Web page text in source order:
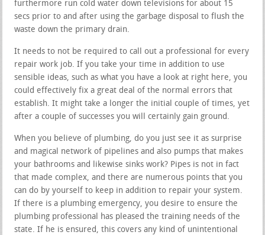
furthermore run cold water down televisions for about 15
secs prior to and after using the garbage disposal to flush the
waste down the primary drain.
It needs to not be required to call out a professional for every
repair work job. If you take your time in addition to use
sensible ideas, such as what you have a look at right here, you
could effectively fix a great deal of the normal errors that
establish. It might take a longer the initial couple of times, yet
after a couple of successes you will certainly gain ground.
When you believe of plumbing, do you just see it as surprise
and magical network of pipelines and also pumps that makes
your bathrooms and likewise sinks work? Pipes is not in fact
that made complex, and there are numerous points that you
can do by yourself to keep in addition to repair your system.
If there is a plumbing emergency, you desire to ensure the
plumbing professional has pleased the training needs of the
state. If he is ensured, this covers any kind of unintentional